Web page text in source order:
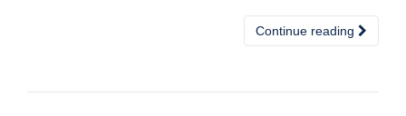
Continue reading